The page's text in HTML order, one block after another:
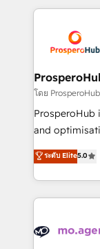
record of
approach
onboarding
extensive
and
empowering
autonomy.
guided
the CRM
marketing
to your needs
services are
โดย ProsperoHub
ProsperoHub
and
highly
ensure that
ROI from your
extensive
HubSpot
ระดับ Elite5.0